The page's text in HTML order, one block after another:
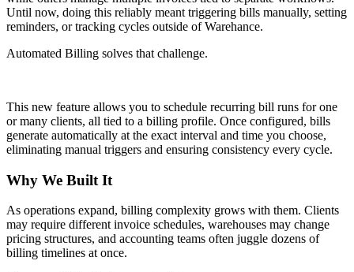
Until now, doing this reliably meant triggering bills manually, setting
reminders, or tracking cycles outside of Warehance.
Automated Billing solves that challenge.
This new feature allows you to schedule recurring bill runs for one
or many clients, all tied to a billing profile. Once configured, bills
generate automatically at the exact interval and time you choose,
eliminating manual triggers and ensuring consistency every cycle.
Why We Built It
As operations expand, billing complexity grows with them. Clients
may require different invoice schedules, warehouses may change
pricing structures, and accounting teams often juggle dozens of
billing timelines at once.